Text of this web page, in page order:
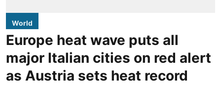
World
Europe heat wave puts all
major Italian cities on red alert
as Austria sets heat record